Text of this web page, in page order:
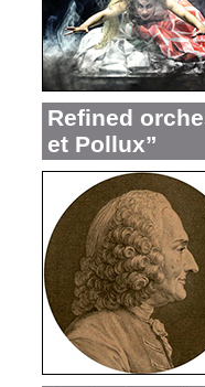
Refined
et Pollux”